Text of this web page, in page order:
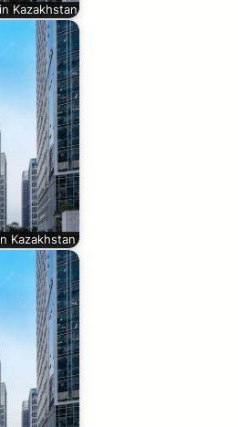
Kazakhstan
Kazakhstan